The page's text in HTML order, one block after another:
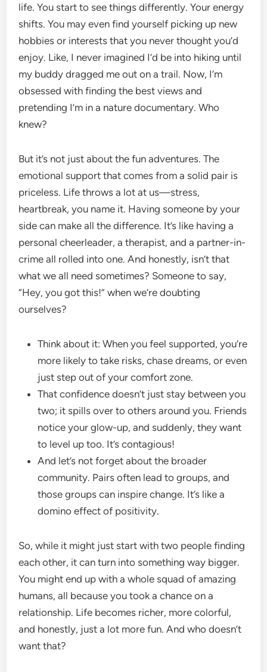
life. You start to see things differently. Your energy
shifts. You may even find yourself picking up new
hobbies or interests that you never thought you’d
enjoy. Like, I never imagined I’d be into hiking until
my buddy dragged me out on a trail. Now, I’m
obsessed with finding the best views and
pretending I’m in a nature documentary. Who
knew?
But it’s not just about the fun adventures. The
emotional support that comes from a solid pair is
priceless. Life throws a lot at us—stress,
heartbreak, you name it. Having someone by your
side can make all the difference. It’s like having a
personal cheerleader, a therapist, and a partner-in-
crime all rolled into one. And honestly, isn’t that
what we all need sometimes? Someone to say,
“Hey, you got this!” when we’re doubting
ourselves?
Think about it: When you feel supported, you’re
more likely to take risks, chase dreams, or even
just step out of your comfort zone.
That confidence doesn’t just stay between you
two; it spills over to others around you. Friends
notice your glow-up, and suddenly, they want
to level up too. It’s contagious!
And let’s not forget about the broader
community. Pairs often lead to groups, and
those groups can inspire change. It’s like a
domino effect of positivity.
So, while it might just start with two people finding
each other, it can turn into something way bigger.
You might end up with a whole squad of amazing
humans, all because you took a chance on a
relationship. Life becomes richer, more colorful,
and honestly, just a lot more fun. And who doesn’t
want that?